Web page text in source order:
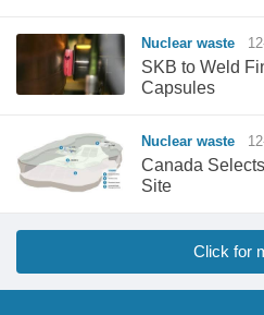
Nuclear waste
SKB to Weld
Capsules
Nuclear waste
Canada
Site
Click for